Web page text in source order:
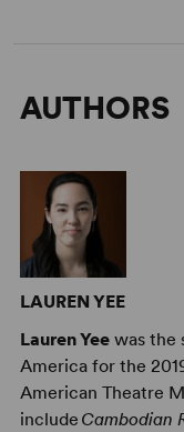
AUTHORS
LAUREN YEE
Lauren Yeewas the
America for the
American Theatre
include Cambodian